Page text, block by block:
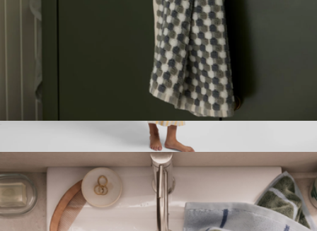
Linen Stripe Robe
$179
Parachute Home
Organic Cotton Mosaic Hand Towel